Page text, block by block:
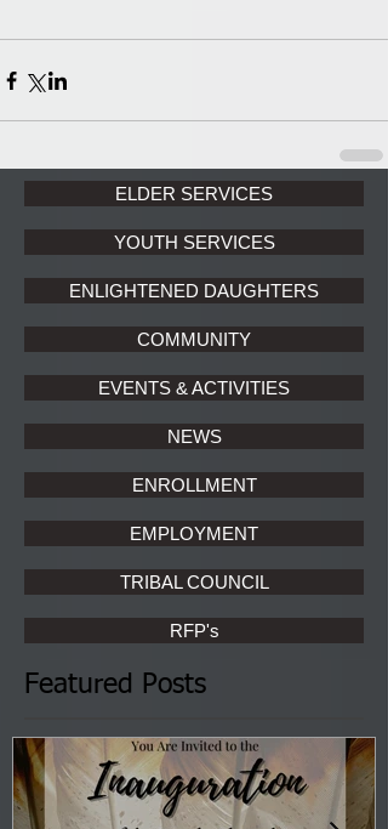
ELDER SERVICES
YOUTH SERVICES
ENLIGHTENED DAUGHTERS
COMMUNITY
EVENTS & ACTIVITIES
NEWS
ENROLLMENT
EMPLOYMENT
TRIBAL COUNCIL
RFP's
Featured Posts